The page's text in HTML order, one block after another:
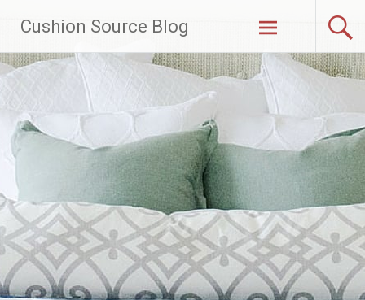
content
Cushion Source Blog